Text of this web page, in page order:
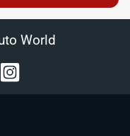
World